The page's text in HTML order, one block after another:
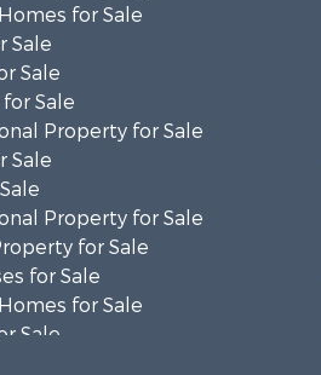
for Sale
Sale
Sale
Sale
Property for Sale
Sale
Property for Sale
for Sale
for Sale
for Sale
Sale